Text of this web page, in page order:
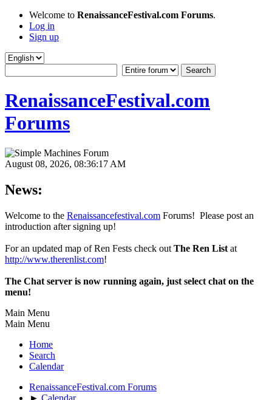
Welcome to RenaissanceFestival.com Forums.
Log in
Sign up
RenaissanceFestival.com
Forums
August 08, 2026, 08:36:17 AM
News:
Welcome to the Renaissancefestival.com Forums! Please post an
introduction after signing up!
For an updated map of Ren Fests check out The Ren List at
http://www.therenlist.com!
The Chat server is now running again, just select chat on the
menu!
Main Menu
Main Menu
Home
Search
Calendar
RenaissanceFestival.com Forums
► Calendar